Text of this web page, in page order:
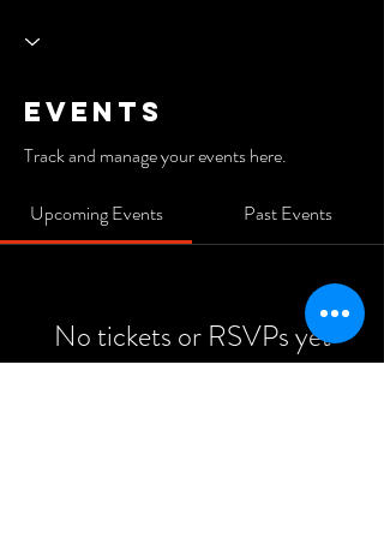
Events
Track and manage your events here.
Upcoming Events Past Events
No tickets or RSVPs yet